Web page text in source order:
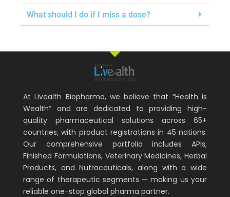
What should I do if I miss a dose?
At Livealth Biopharma, we believe that “Health is
Wealth” and are dedicated to providing high-
quality pharmaceutical solutions across 65+
countries, with product registrations in 45 nations.
Our comprehensive portfolio includes APIs,
Finished Formulations, Veterinary Medicines, Herbal
Products, and Nutraceuticals, along with a wide
range of therapeutic segments — making us your
reliable one-stop global pharma partner.